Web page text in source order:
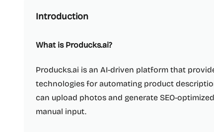
Introduction
What is Producks.ai?
Producks.ai is an AI-driven platform that
technologies for automating product
can upload photos and generate SEO-
manual input.